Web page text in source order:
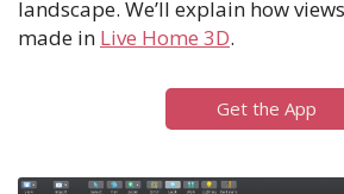
landscape. We’ll explain how
made in Live Home 3D.
Get the App